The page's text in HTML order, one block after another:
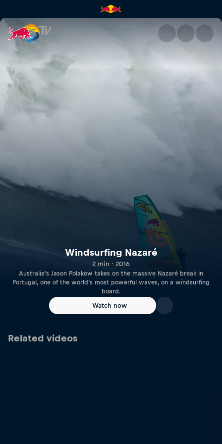
Windsurfing Nazaré | Red
Windsurfing Nazaré
2 min · 2016
Australia's Jason Polakow takes on the massive Nazaré break in
Portugal, one of the world’s most powerful waves, on a windsurfing
board.
Watch now
Related videos